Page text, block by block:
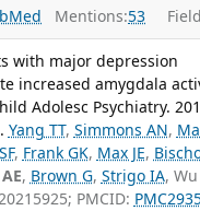
Mentions:53
with major depression
increased amygdala
Adolesc Psychiatry.
Yang TT, Simmons AN,
, Frank GK, Max JE,
, Brown G, Strigo IA, Wu
PMCID: